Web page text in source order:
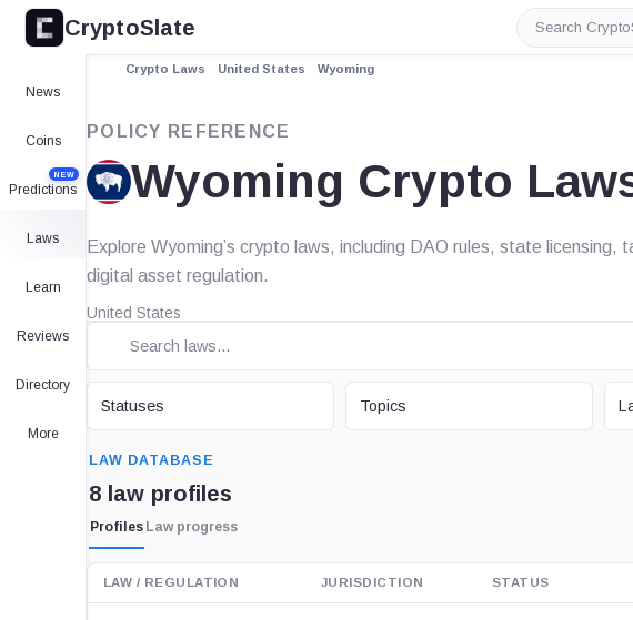
CryptoSlate
Search
CryptoSlate
News
Coins
Predictions
NEW
Laws
Learn
Reviews
Directory
More
Crypto Laws United States Wyoming
POLICY REFERENCE
Wyoming Crypto
Explore Wyoming’s crypto laws, including DAO rules, state licensing,
digital asset regulation.
United States
STATUS
Statuses
TOPIC
Topics
LAW DATABASE
8 law profiles
Profiles Law progress
LAW / REGULATION JURISDICTION STATUS